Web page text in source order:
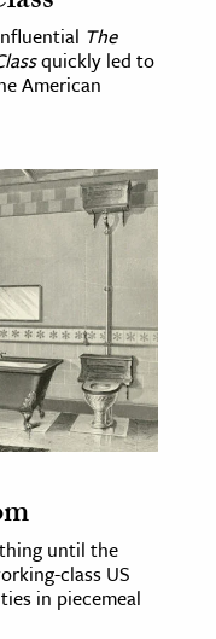
The
quickly led to
American
until the
class US
in piecemeal